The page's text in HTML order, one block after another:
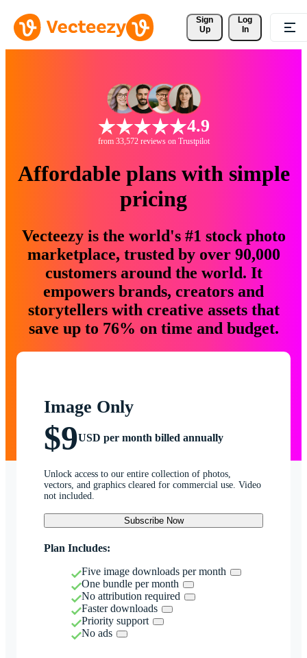
Sign
Up
Log
In
4.9
from 33,572 reviews on Trustpilot
Affordable plans with simple
pricing
Vecteezy is the world's #1 stock photo
marketplace, trusted by over 90,000
customers around the world. It
empowers brands, creators and
storytellers with creative assets that
save up to 76% on time and budget.
Image Only
$9USD per month billed annually
Unlock access to our entire collection of photos,
vectors, and graphics cleared for commercial use. Video
not included.
Subscribe Now
Plan Includes:
Five image downloads per month
One bundle per month
No attribution required
Faster downloads
Priority support
No ads